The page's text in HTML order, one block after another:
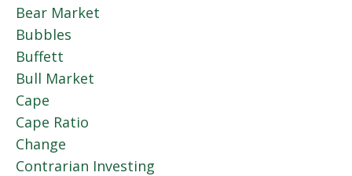
Bear Market
Bubbles
Buffett
Bull Market
Cape
Cape Ratio
Change
Contrarian Investing